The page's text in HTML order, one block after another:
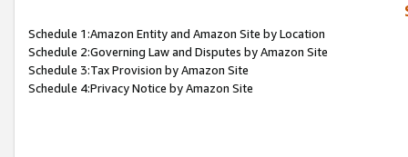
Schedule 1:Amazon Entity and Amazon Site by Location
Schedule 2:Governing Law and Disputes by Amazon Site
Schedule 3:Tax Provision by Amazon Site
Schedule 4:Privacy Notice by Amazon Site